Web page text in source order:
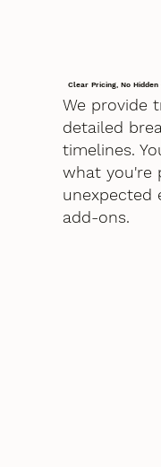
Clear Pricing, No Hidden
We provide
detailed
timelines.
what you're
unexpected
add-ons.